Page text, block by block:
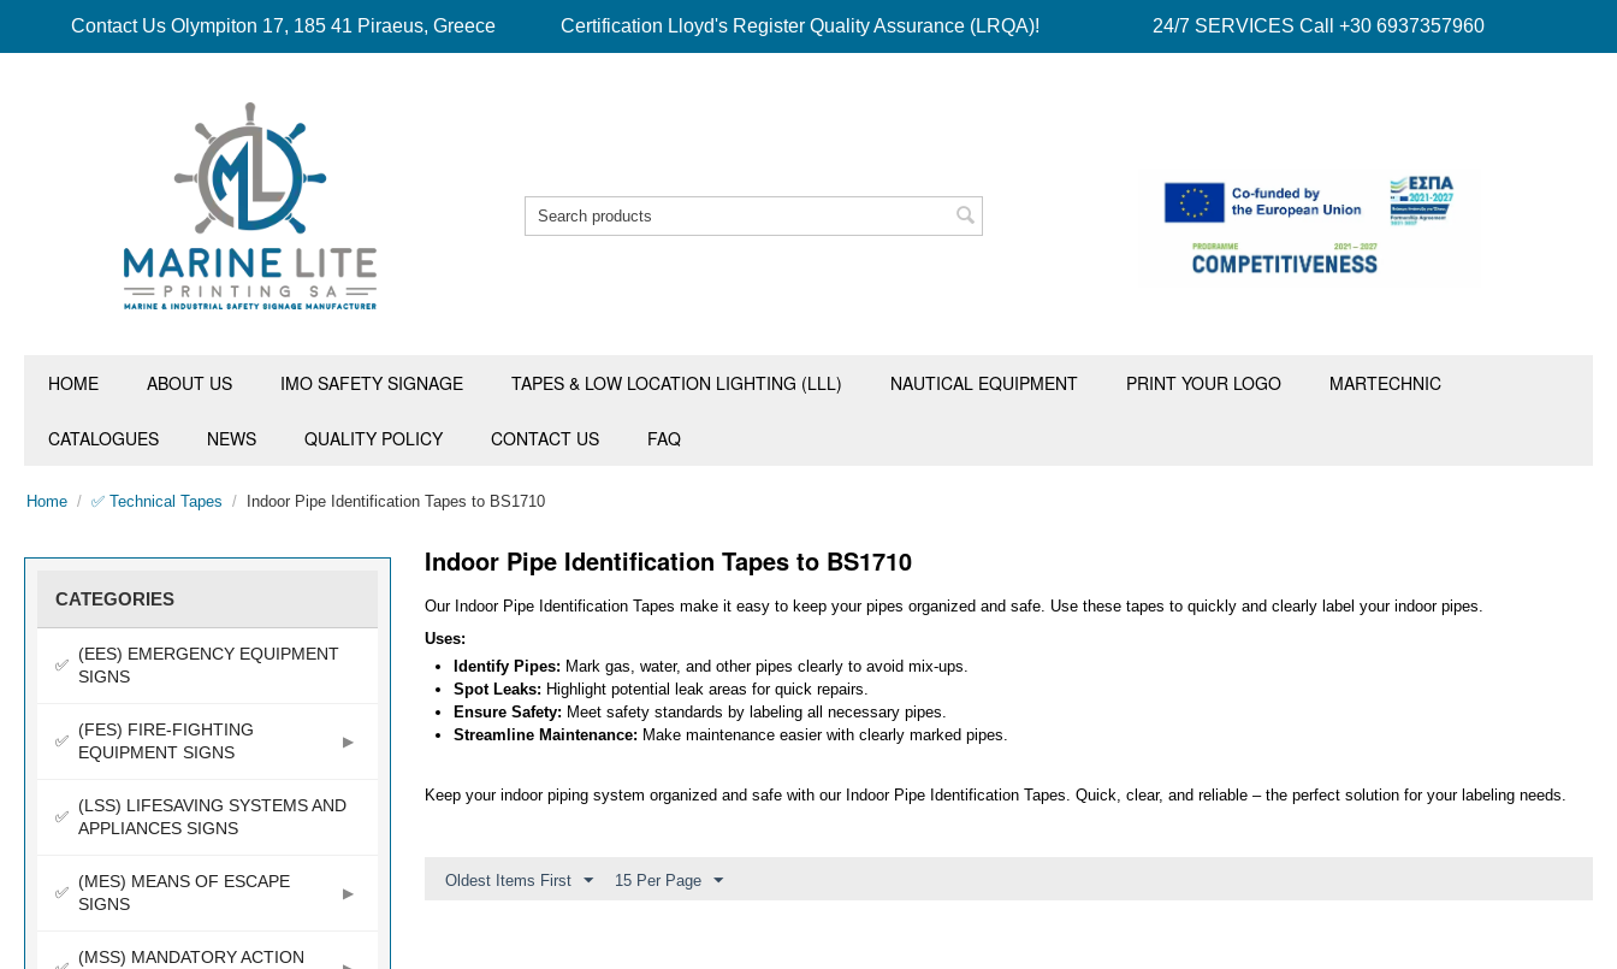
Contact Us Olympiton 17, 185 41 Piraeus, Greece Certification Lloyd's Register Quality Assurance (LRQA)! 24/7 SERVICES Call +30 6937357960
HOME ABOUT US IMO SAFETY SIGNAGE TAPES & LOW LOCATION LIGHTING (LLL) NAUTICAL EQUIPMENT PRINT YOUR LOGO MARTECHNIC
CATALOGUES NEWS QUALITY POLICY CONTACT US FAQ
Home / ✅ Technical Tapes / Indoor Pipe Identification Tapes to BS1710
CATEGORIES
(EES) EMERGENCY EQUIPMENT
SIGNS
(FES) FIRE-FIGHTING
EQUIPMENT SIGNS
(LSS) LIFESAVING SYSTEMS AND
APPLIANCES SIGNS
(MES) MEANS OF ESCAPE
SIGNS
(MSS) MANDATORY ACTION
Indoor Pipe Identification Tapes to BS1710
Our Indoor Pipe Identification Tapes make it easy to keep your pipes organized and safe. Use these tapes to quickly and clearly label your indoor pipes.
Uses:
Identify Pipes: Mark gas, water, and other pipes clearly to avoid mix-ups.
Spot Leaks: Highlight potential leak areas for quick repairs.
Ensure Safety: Meet safety standards by labeling all necessary pipes.
Streamline Maintenance: Make maintenance easier with clearly marked pipes.
Keep your indoor piping system organized and safe with our Indoor Pipe Identification Tapes. Quick, clear, and reliable – the perfect solution for your labeling needs.
Oldest Items First 15 Per Page